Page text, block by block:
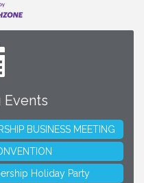
Golf Outing
BUSINESS MEETING
Holiday Party